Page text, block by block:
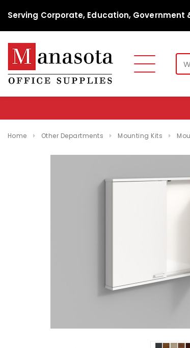
Serving Corporate, Education, Government
Home Other Departments Mounting Kits